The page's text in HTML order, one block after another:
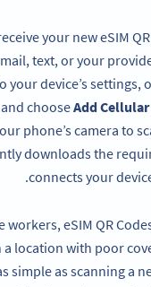
your new eSIM
text, or your
your device’s settings,
chooseAdd
phone’s camera to
downloads the
connects your
workers, eSIM QR
a location with poor
simple as scanning a